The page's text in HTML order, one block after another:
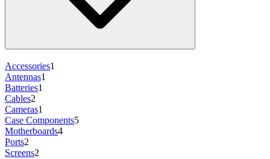
Accessories1
Antennas1
Batteries1
Cables2
Cameras1
Case Components5
Motherboards4
Ports2
Screens2